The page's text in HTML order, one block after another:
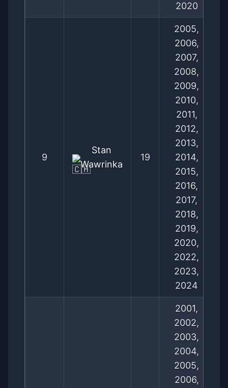
2020
9
Stan
Wawrinka
19
2005,
2006,
2007,
2008,
2009,
2010,
2011,
2012,
2013,
2014,
2015,
2016,
2017,
2018,
2019,
2020,
2022,
2023,
2024
2001,
2002,
2003,
2004,
2005,
2006,